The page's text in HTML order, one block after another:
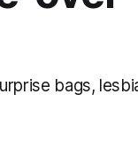
bags,